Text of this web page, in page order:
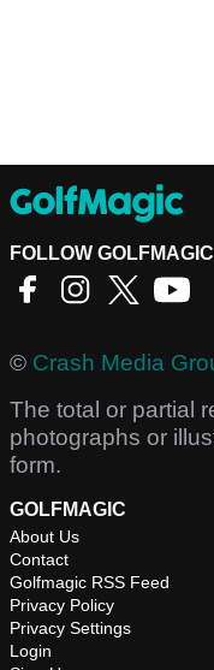
FOLLOW GOLFMAGIC
© Crash Media
The total or partial
photographs or
form.
GOLFMAGIC
About Us
Contact
Golfmagic RSS Feed
Privacy Policy
Privacy Settings
Login